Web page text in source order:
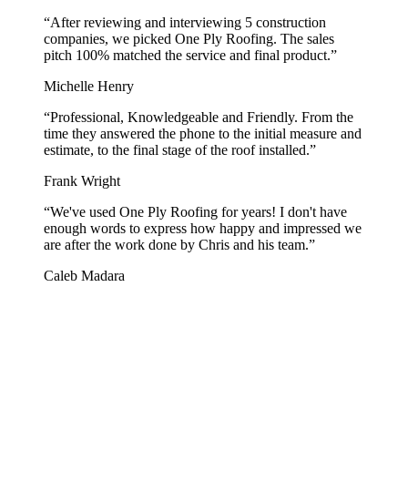
“After reviewing and interviewing 5 construction
companies, we picked One Ply Roofing. The sales
pitch 100% matched the service and final product.”
Michelle Henry
“Professional, Knowledgeable and Friendly. From the
time they answered the phone to the initial measure and
estimate, to the final stage of the roof installed.”
Frank Wright
“We've used One Ply Roofing for years! I don't have
enough words to express how happy and impressed we
are after the work done by Chris and his team.”
Caleb Madara